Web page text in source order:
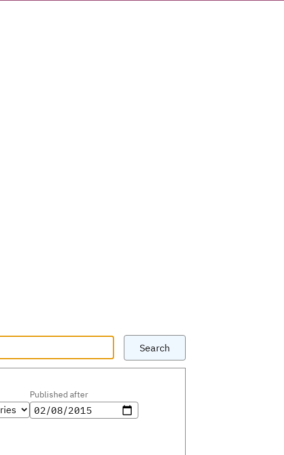
Search
Published after